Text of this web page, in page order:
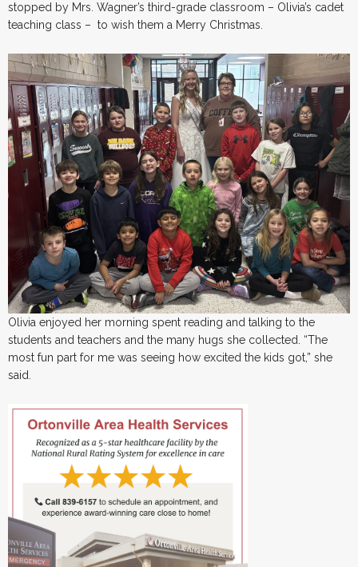
stopped by Mrs. Wagner’s third-grade classroom – Olivia’s cadet
teaching class – to wish them a Merry Christmas.
Olivia enjoyed her morning spent reading and talking to the
students and teachers and the many hugs she collected. “The
most fun part for me was seeing how excited the kids got,” she
said.